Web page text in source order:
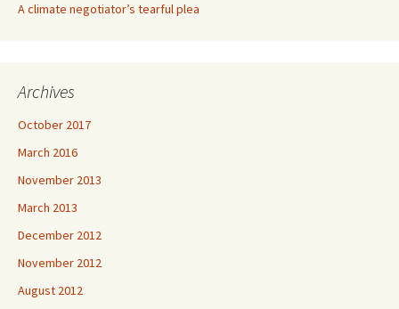
A climate negotiator’s tearful plea
Archives
October 2017
March 2016
November 2013
March 2013
December 2012
November 2012
August 2012